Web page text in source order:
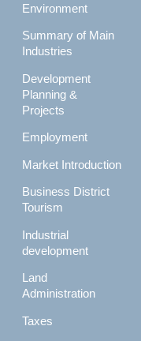
Environment
Summary of Main
Industries
Development
Planning &
Projects
Employment
Market Introduction
Business District
Tourism
Industrial
development
Land
Administration
Taxes